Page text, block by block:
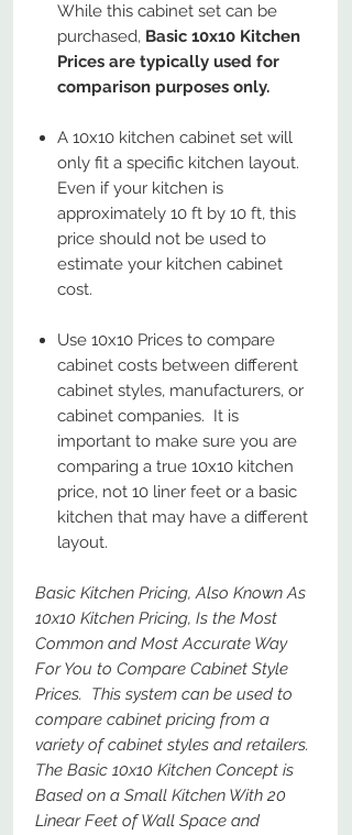
While this cabinet set can be
purchased, Basic 10x10 Kitchen
Prices are typically used for
comparison purposes only.
A 10x10 kitchen cabinet set will
only fit a specific kitchen layout.
Even if your kitchen is
approximately 10 ft by 10 ft, this
price should not be used to
estimate your kitchen cabinet
cost.
Use 10x10 Prices to compare
cabinet costs between different
cabinet styles, manufacturers, or
cabinet companies. It is
important to make sure you are
comparing a true 10x10 kitchen
price, not 10 liner feet or a basic
kitchen that may have a different
layout.
Basic Kitchen Pricing, Also Known As
10x10 Kitchen Pricing, Is the Most
Common and Most Accurate Way
For You to Compare Cabinet Style
Prices. This system can be used to
compare cabinet pricing from a
variety of cabinet styles and retailers.
The Basic 10x10 Kitchen Concept is
Based on a Small Kitchen With 20
Linear Feet of Wall Space and